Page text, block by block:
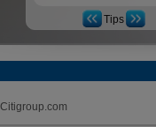
Tips
Citigroup.com